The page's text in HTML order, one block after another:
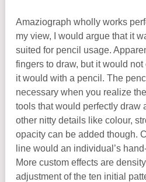
Amaziograph wholly works
my view, I would argue that it
suited for pencil usage.
fingers to draw, but it would
it would with a pencil. The
necessary when you realize
tools that would perfectly draw
other nitty details like colour,
opacity can be added though.
line would an individual’s
More custom effects are
adjustment of the ten initial